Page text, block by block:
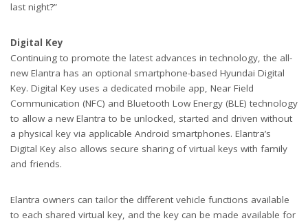
last night?”
Digital Key
Continuing to promote the latest advances in technology, the all-
new Elantra has an optional smartphone-based Hyundai Digital
Key. Digital Key uses a dedicated mobile app, Near Field
Communication (NFC) and Bluetooth Low Energy (BLE) technology
to allow a new Elantra to be unlocked, started and driven without
a physical key via applicable Android smartphones. Elantra’s
Digital Key also allows secure sharing of virtual keys with family
and friends.
Elantra owners can tailor the different vehicle functions available
to each shared virtual key, and the key can be made available for